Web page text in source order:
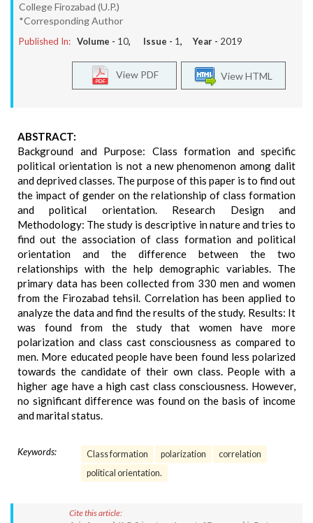
College Firozabad (U.P.)
*Corresponding Author
Published In: Volume - 10, Issue - 1, Year - 2019
View HTML
View PDF
ABSTRACT:
Background and Purpose: Class formation and specific
political orientation is not a new phenomenon among dalit
and deprived classes. The purpose of this paper is to find out
the impact of gender on the relationship of class formation
and political orientation. Research Design and
Methodology: The study is descriptive in nature and tries to
find out the association of class formation and political
orientation and the difference between the two
relationships with the help demographic variables. The
primary data has been collected from 330 men and women
from the Firozabad tehsil. Correlation has been applied to
analyze the data and find the results of the study. Results: It
was found from the study that women have more
polarization and class cast consciousness as compared to
men. More educated people have been found less polarized
towards the candidate of their own class. People with a
higher age have a high cast class consciousness. However,
no significant difference was found on the basis of income
and marital status.
Keywords: Class formation polarization
correlation
political orientation.
Cite this article: